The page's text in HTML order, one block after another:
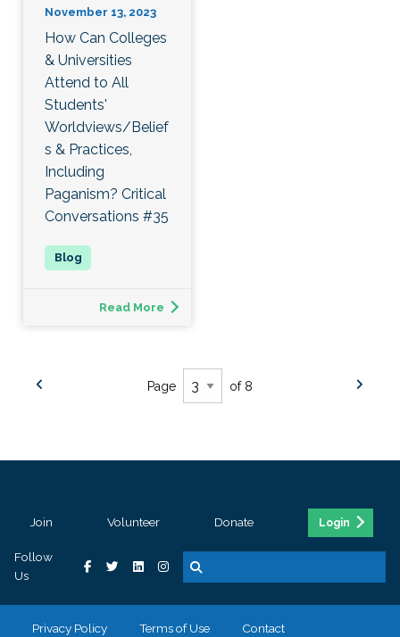
November 13, 2023
How Can Colleges
& Universities
Attend to All
Students'
Worldviews/Belief
s & Practices,
Including
Paganism? Critical
Conversations #35
Read More
Page of 8
Join Volunteer Donate Login
Follow
Us
Privacy Policy Terms of Use Contact